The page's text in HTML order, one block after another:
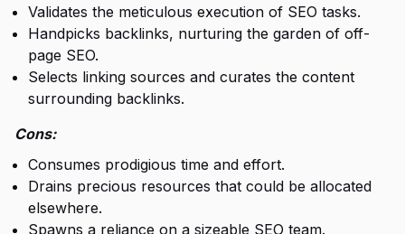
Validates the meticulous execution of SEO tasks.
Handpicks backlinks, nurturing the garden of off-
page SEO.
Selects linking sources and curates the content
surrounding backlinks.
Cons:
Consumes prodigious time and effort.
Drains precious resources that could be allocated
elsewhere.
Spawns a reliance on a sizeable SEO team.